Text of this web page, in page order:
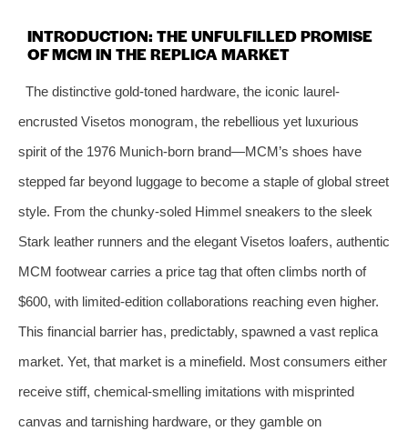
INTRODUCTION: THE UNFULFILLED PROMISE
OF MCM IN THE REPLICA MARKET
The distinctive gold‑toned hardware, the iconic laurel-
encrusted Visetos monogram, the rebellious yet luxurious
spirit of the 1976 Munich‑born brand—MCM’s shoes have
stepped far beyond luggage to become a staple of global street
style. From the chunky‑soled Himmel sneakers to the sleek
Stark leather runners and the elegant Visetos loafers, authentic
MCM footwear carries a price tag that often climbs north of
$600, with limited‑edition collaborations reaching even higher.
This financial barrier has, predictably, spawned a vast replica
market. Yet, that market is a minefield. Most consumers either
receive stiff, chemical‑smelling imitations with misprinted
canvas and tarnishing hardware, or they gamble on